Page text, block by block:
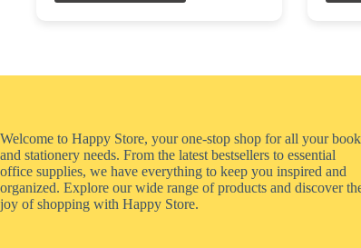
has
on
the
product
page
has
on
the
product
page
Welcome to Happy Store, your one-stop shop for all your book
and stationery needs. From the latest bestsellers to essential
office supplies, we have everything to keep you inspired and
organized. Explore our wide range of products and discover
joy of shopping with Happy Store.